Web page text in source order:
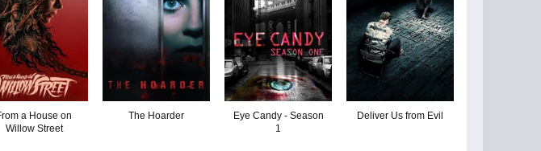
a House on
Willow Street
The Hoarder
Eye Candy - Season
1
Deliver Us from Evil